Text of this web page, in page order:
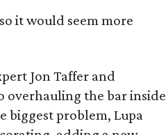
it would seem more
Jon Taffer and
overhauling the bar inside
biggest problem, Lupa